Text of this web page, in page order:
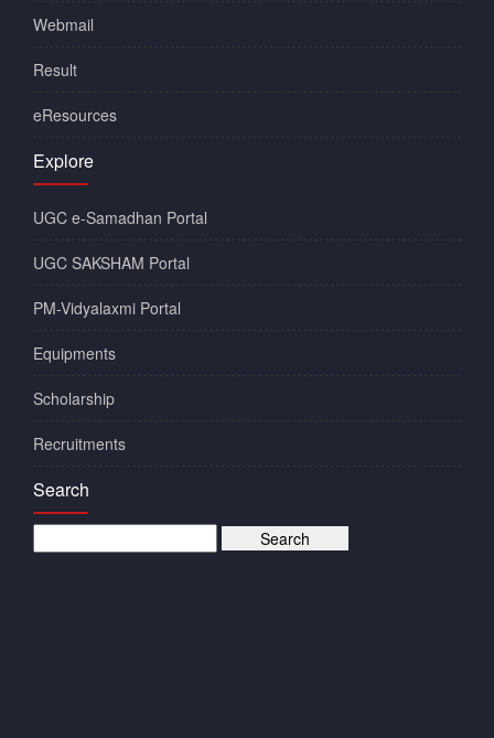
Webmail
Result
eResources
Explore
UGC e-Samadhan Portal
UGC SAKSHAM Portal
PM-Vidyalaxmi Portal
Equipments
Scholarship
Recruitments
Search